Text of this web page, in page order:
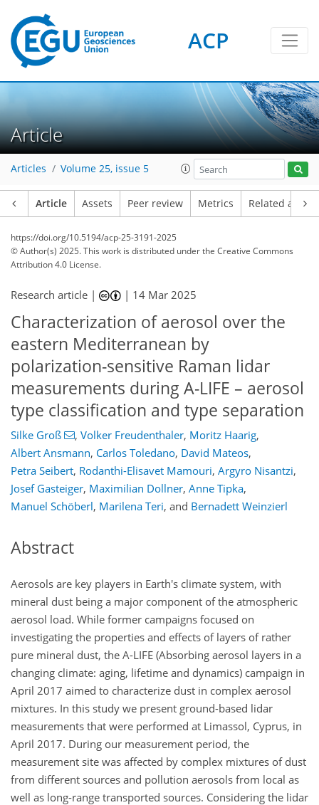
ACP
Article
Articles Volume 25, issue 5
Article Assets Peer review Metrics Related
https://doi.org/10.5194/acp-25-3191-2025
© Author(s) 2025. This work is distributed underthe Creative Commons
Attribution 4.0 License.
Research article | | 14 Mar 2025
Characterization of aerosol over the
eastern Mediterranean by
polarization-sensitive Raman lidar
measurements during A-LIFE – aerosol
type classification and type separation
Silke Groß , Volker Freudenthaler, Moritz Haarig,
Albert Ansmann, Carlos Toledano, David Mateos,
Petra Seibert, Rodanthi-Elisavet Mamouri, Argyro Nisantzi,
Josef Gasteiger, Maximilian Dollner, Anne Tipka,
Manuel Schöberl, Marilena Teri, and Bernadett Weinzierl
Abstract
Aerosols are key players in Earth's climate system, with
mineral dust being a major component of the atmospheric
aerosol load. While former campaigns focused on
investigating the properties and effects of layers of rather
pure mineral dust, the A-LIFE (Absorbing aerosol layers in a
changing climate: aging, lifetime and dynamics) campaign in
April 2017 aimed to characterize dust in complex aerosol
mixtures. In this study we present ground-based lidar
measurements that were performed at Limassol, Cyprus, in
April 2017. During our measurement period, the
measurement site was affected by complex mixtures of dust
from different sources and pollution aerosols from local as
well as long-range transported sources. Considering the lidar